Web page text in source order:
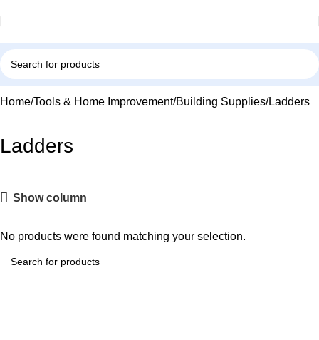
Home Tools & Home Improvement Building Supplies Ladders
Ladders
Show column
No products were found matching your selection.